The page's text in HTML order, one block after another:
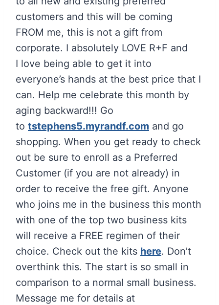
customers and this will be coming
FROM me, this is not a gift from
corporate. I absolutely LOVE R+F and
I love being able to get it into
everyone’s hands at the best price that I
can. Help me celebrate this month by
aging backward!!! Go
to tstephens5.myrandf.com and go
shopping. When you get ready to check
out be sure to enroll as a Preferred
Customer (if you are not already) in
order to receive the free gift. Anyone
who joins me in the business this month
with one of the top two business kits
will receive a FREE regimen of their
choice. Check out the kits here. Don’t
overthink this. The start is so small in
comparison to a normal small business.
Message me for details at